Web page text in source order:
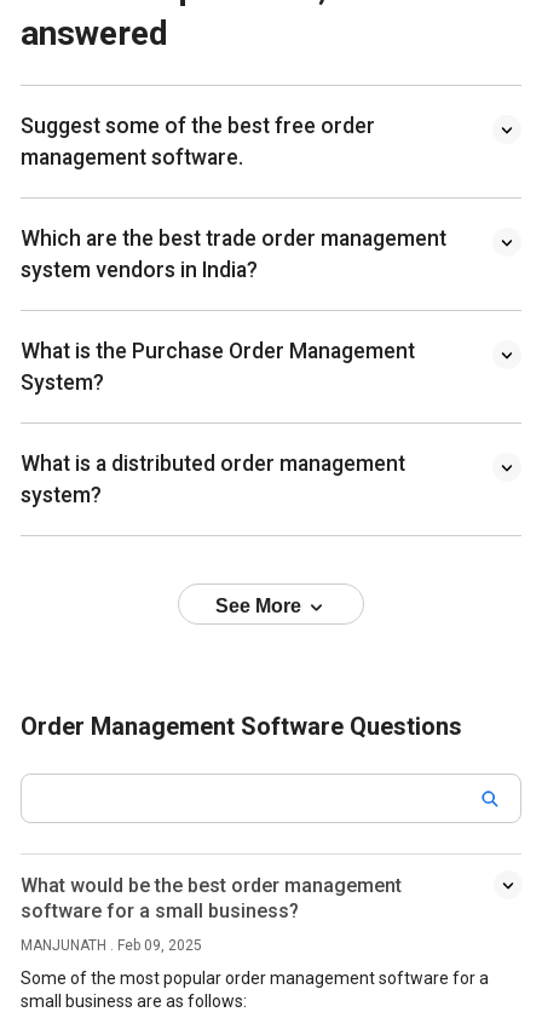
answered
Suggest some of the best free order
management software.
Which are the best trade order management
system vendors in India?
What is the Purchase Order Management
System?
What is a distributed order management
system?
See More
Order Management Software Questions
What would be the best order management
software for a small business?
MANJUNATH . Feb 09, 2025
Some of the most popular order management software for a
small business are as follows: